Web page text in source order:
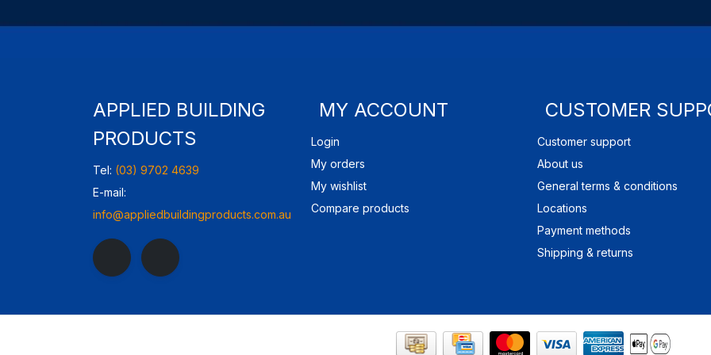
APPLIED BUILDING
PRODUCTS
Tel: (03) 9702 4639
E-mail:
info@appliedbuildingproducts.com.au
MY ACCOUNT
Login
My orders
My wishlist
Compare products
CUSTOMER
Customer support
About us
General terms & conditions
Locations
Payment methods
Shipping & returns